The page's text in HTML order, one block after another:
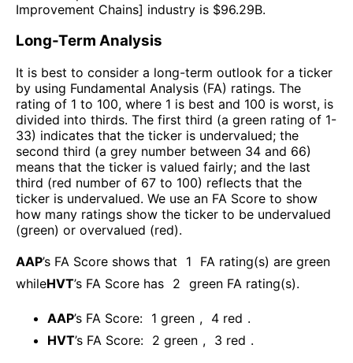
Improvement Chains] industry is $96.29B.
Long-Term Analysis
It is best to consider a long-term outlook for a ticker
by using Fundamental Analysis (FA) ratings. The
rating of 1 to 100, where 1 is best and 100 is worst, is
divided into thirds. The first third (a green rating of 1-
33) indicates that the ticker is undervalued; the
second third (a grey number between 34 and 66)
means that the ticker is valued fairly; and the last
third (red number of 67 to 100) reflects that the
ticker is undervalued. We use an FA Score to show
how many ratings show the ticker to be undervalued
(green) or overvalued (red).
AAP’s FA Score shows that 1
FA rating(s) are green
whileHVT’s FA Score has 2 green FA rating(s).
AAP’s FA Score: 1 green , 4 red .
HVT’s FA Score: 2 green , 3 red .